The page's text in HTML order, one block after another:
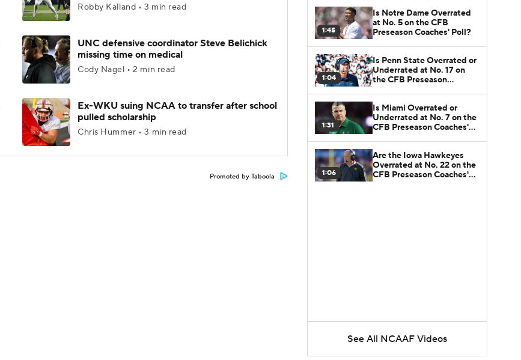
Robby Kalland • 3 min read
UNC defensive coordinator Steve Belichick
missing time on medical
Cody Nagel • 2 min read
Ex-WKU suing NCAA to transfer after school
pulled scholarship
Chris Hummer • 3 min read
Promoted by Taboola
1:45
Is Notre Dame Overrated
at No. 5 on the CFB
Preseason Coaches' Poll?
1:04
Is Penn State Overrated or
Underrated at No. 17 on
the CFB Preseason
1:31
Is Miami Overrated or
Underrated at No. 7 on the
CFB Preseason Coaches'
1:06
Are the Iowa Hawkeyes
Overrated at No. 22 on the
CFB Preseason Coaches'
See All NCAAF Videos